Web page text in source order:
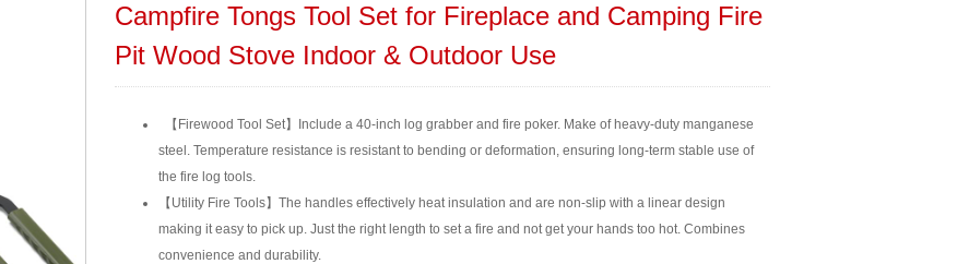
Campfire Tongs Tool Set for Fireplace and Camping Fire
Pit Wood Stove Indoor & Outdoor Use
【Firewood Tool Set】Include a 40-inch log grabber and fire poker. Make of heavy-duty manganese
steel. Temperature resistance is resistant to bending or deformation, ensuring long-term stable use of
the fire log tools.
【Utility Fire Tools】The handles effectively heat insulation and are non-slip with a linear design
making it easy to pick up. Just the right length to set a fire and not get your hands too hot. Combines
convenience and durability.